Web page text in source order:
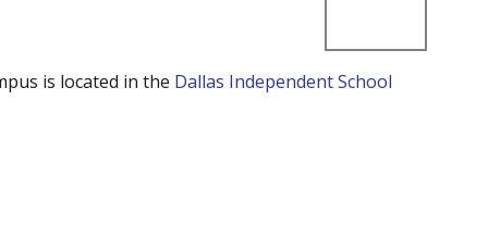
is located in the Dallas Independent School